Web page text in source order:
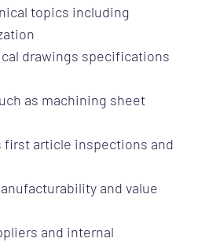
topics including
drawings specifications
as machining sheet
first article inspections and
and value
and internal